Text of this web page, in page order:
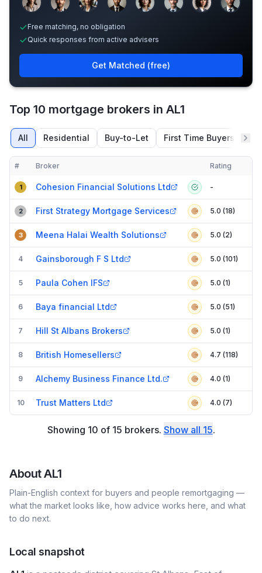
Free matching, no obligation
Quick responses from active advisers
Get Matched (free)
Top 10 mortgage brokers in AL1
All Residential Buy-to-Let First Time Buyers
Compact table of top mortgage brokers in
# Broker Verified
Rating
1 Cohesion Financial Solutions Ltd -
2 First Strategy Mortgage Services 5.0 (18)
3 Meena Halai Wealth Solutions 5.0 (2)
4 Gainsborough F S Ltd 5.0 (101)
5 Paula Cohen IFS 5.0 (1)
6 Baya financial Ltd 5.0 (51)
7 Hill St Albans Brokers 5.0 (1)
8 British Homesellers 4.7 (118)
9 Alchemy Business Finance Ltd. 4.0 (1)
10 Trust Matters Ltd 4.0 (7)
Showing 10 of 15 brokers. Show all 15.
AboutAL1
Plain-English context for buyers and people remortgaging —
what the market looks like, how advice works here, and what
to do next.
Local snapshot